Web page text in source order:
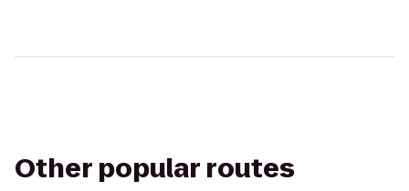
Other popular routes